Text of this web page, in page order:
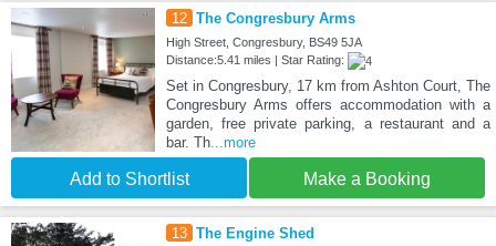
12 The Congresbury Arms
High Street, Congresbury, BS49 5JA
Distance:5.41 miles | Star Rating:
Set in Congresbury, 17 km from Ashton Court, The
Congresbury Arms offers accommodation with a
garden, free private parking, a restaurant and a
bar. Th...more
Add to Shortlist Make a Booking
13 The Engine Shed